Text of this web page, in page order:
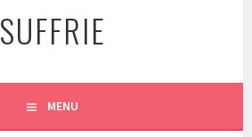
SUFFRIE
MENU